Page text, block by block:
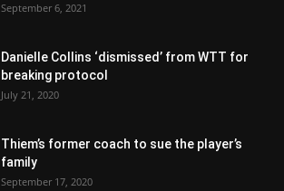
September 6, 2021
Danielle Collins ‘dismissed’ from WTT for
breaking protocol
July 21, 2020
Thiem’s former coach to sue the player’s
family
September 17, 2020